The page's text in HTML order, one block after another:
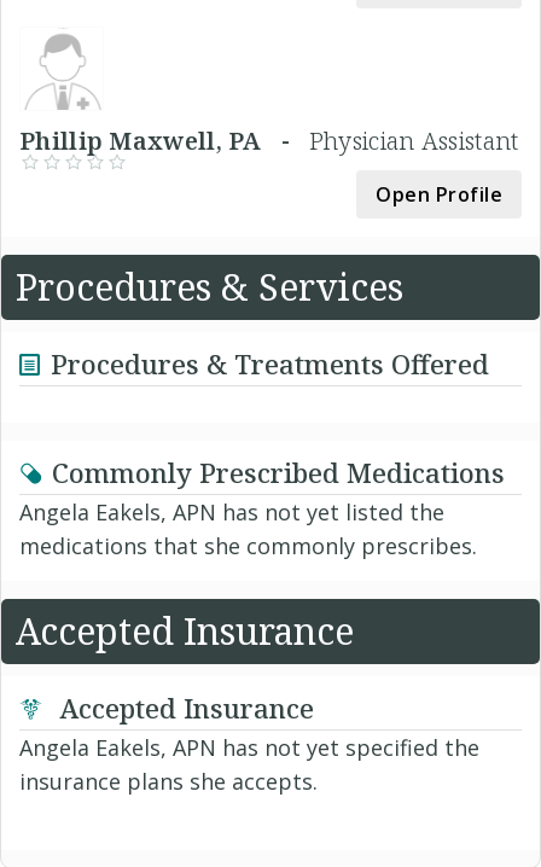
Phillip Maxwell, PA - Physician Assistant
Open Profile
Procedures & Services
Procedures & Treatments Offered
Commonly Prescribed Medications
Angela Eakels, APN has not yet listed the
medications that she commonly prescribes.
Accepted Insurance
Accepted Insurance
Angela Eakels, APN has not yet specified the
insurance plans she accepts.